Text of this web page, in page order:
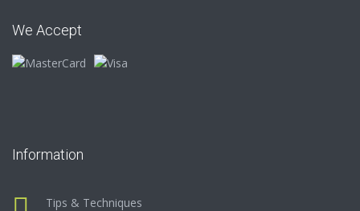
We Accept
Information
Tips & Techniques